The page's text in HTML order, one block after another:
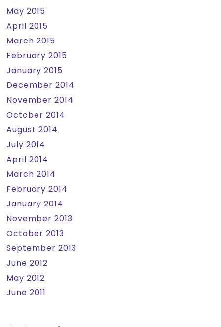
May 2015
April 2015
March 2015
February 2015
January 2015
December 2014
November 2014
October 2014
August 2014
July 2014
April 2014
March 2014
February 2014
January 2014
November 2013
October 2013
September 2013
June 2012
May 2012
June 2011